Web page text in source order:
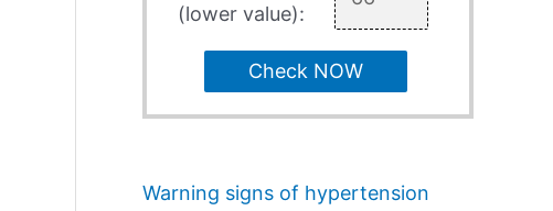
(lower value):
Check NOW
Warning signs of hypertension